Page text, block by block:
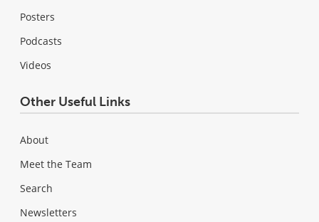
Posters
Podcasts
Videos
Other Useful Links
About
Meet the Team
Search
Newsletters